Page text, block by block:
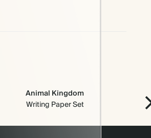
Animal Kingdom
Writing Paper Set